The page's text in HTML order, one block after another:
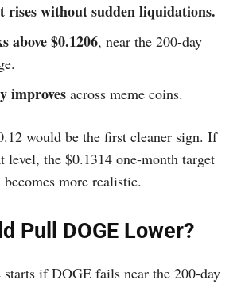
rises without sudden liquidations.
above $0.1206, near the 200-day
improves across meme coins.
would be the first cleaner sign. If
level, the $0.1314 one-month target
more realistic.
Pull DOGE Lower?
starts if DOGE fails near the 200-day